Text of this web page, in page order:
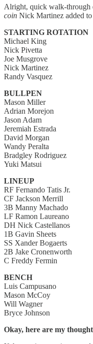
Alright, quick walk-through
coin Nick Martinez added
STARTING ROTATION
Michael King
Nick Pivetta
Joe Musgrove
Nick Martinez
Randy Vasquez
BULLPEN
Mason Miller
Adrian Morejon
Jason Adam
Jeremiah Estrada
David Morgan
Wandy Peralta
Bradgley Rodriguez
Yuki Matsui
LINEUP
RF Fernando Tatis Jr.
CF Jackson Merrill
3B Manny Machado
LF Ramon Laureano
DH Nick Castellanos
1B Gavin Sheets
SS Xander Bogaerts
2B Jake Cronenworth
C Freddy Fermin
BENCH
Luis Campusano
Mason McCoy
Will Wagner
Bryce Johnson
Okay, here are my